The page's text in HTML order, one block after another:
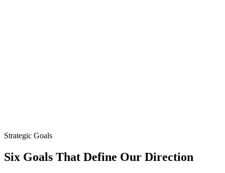
Strategic Goals
Six Goals That Define Our Direction